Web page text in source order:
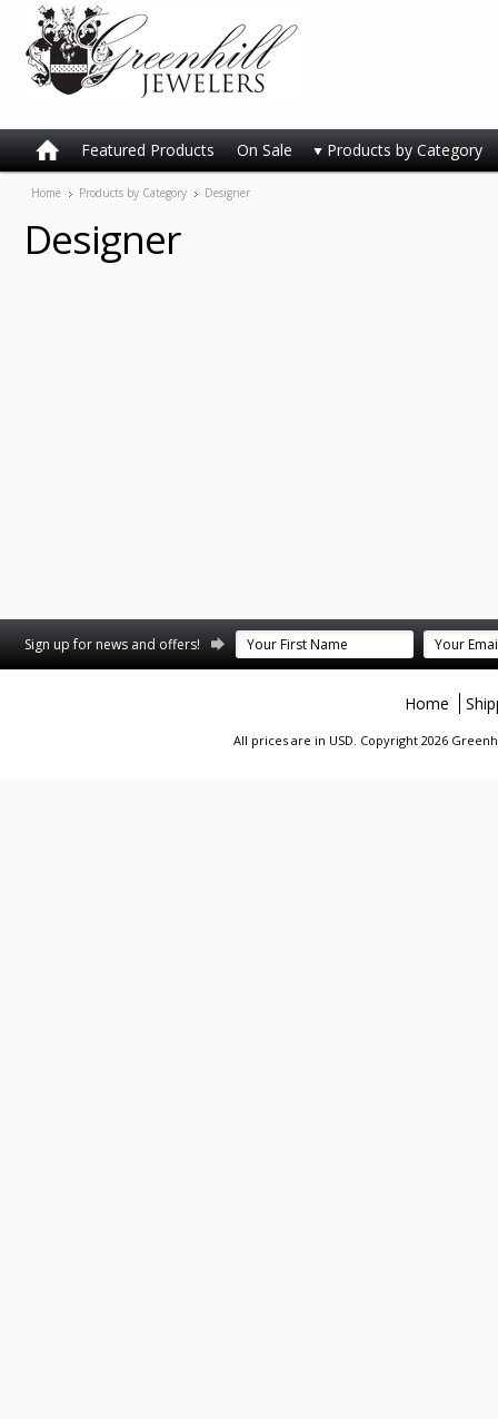
Featured Products On Sale Products by Category
Home Products by Category Designer
Designer
Sign up for news and offers!
Home
All prices are in USD. Copyright 2026